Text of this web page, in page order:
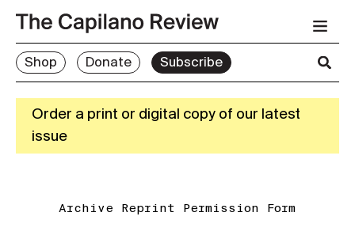
Shop Donate Subscribe
Order a print or digital copy of our latest
issue
Archive Reprint Permission Form